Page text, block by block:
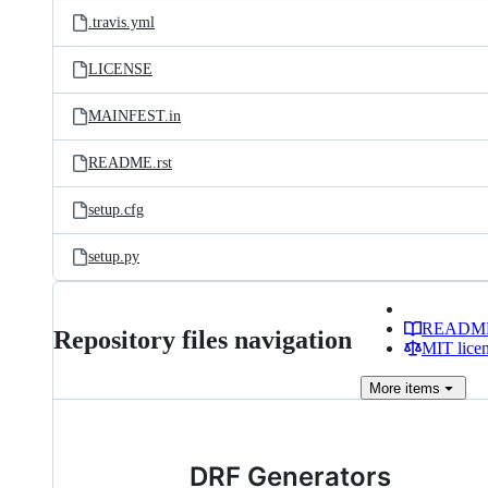
.travis.yml
LICENSE
MAINFEST.in
README.rst
setup.cfg
setup.py
Repository files navigation
MIT
More items
DRF Generators